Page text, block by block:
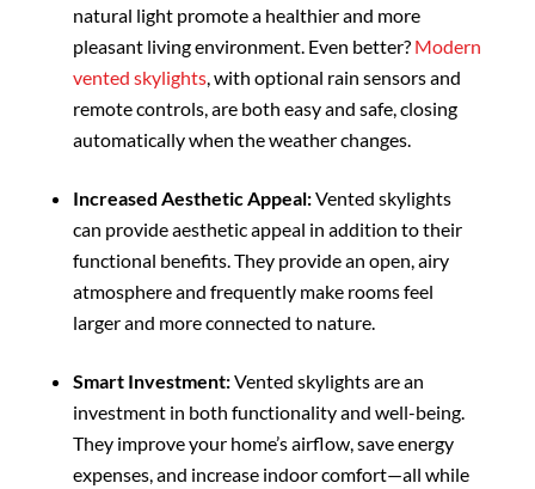
natural light promote a healthier and more
pleasant living environment. Even better? Modern
vented skylights, with optional rain sensors and
remote controls, are both easy and safe, closing
automatically when the weather changes.
Increased Aesthetic Appeal:Vented skylights
can provide aesthetic appeal in addition to their
functional benefits. They provide an open, airy
atmosphere and frequently make rooms feel
larger and more connected to nature.
Smart Investment:Vented skylights are an
investment in both functionality and well-being.
They improve your home’s airflow, save energy
expenses, and increase indoor comfort—all while